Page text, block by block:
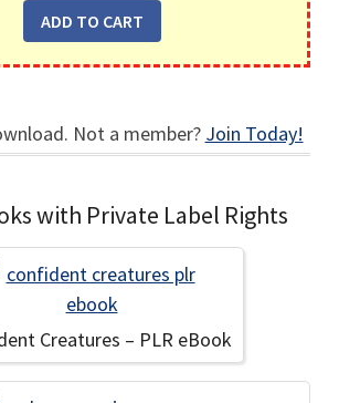
Not a member? Join Today!
with Private Label Rights
Creatures – PLR eBook